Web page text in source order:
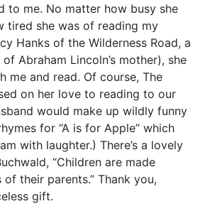
to me. No matter how busy she
tired she was of reading my
Hanks of the Wilderness Road, a
Abraham Lincoln’s mother), she
me and read. Of course, The
on her love to reading to our
would make up wildly funny
for “A is for Apple” which
with laughter.) There’s a lovely
“Children are made
their parents.” Thank you,
gift.